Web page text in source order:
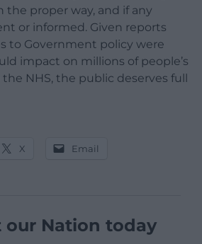
the proper way, and if any
or informed. Given reports
to Government policy were
impact on millions of people’s
the NHS, the public deserves full
X Email
our Nation today